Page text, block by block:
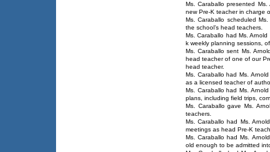
Ms. Caraballo presented
new Pre-K teacher in charge
Ms. Caraballo scheduled
the school’s head teachers.
Ms. Caraballo had Ms.
k weekly planning sessions,
Ms. Caraballo sent Ms.
head teacher of one of our
head teacher.
Ms. Caraballo had Ms.
as a licensed teacher of
Ms. Caraballo had Ms.
plans, including field trips,
Ms. Caraballo gave Ms.
teachers.
Ms. Caraballo had Ms.
meetings as head Pre-K
Ms. Caraballo had Ms.
old enough to be admitted